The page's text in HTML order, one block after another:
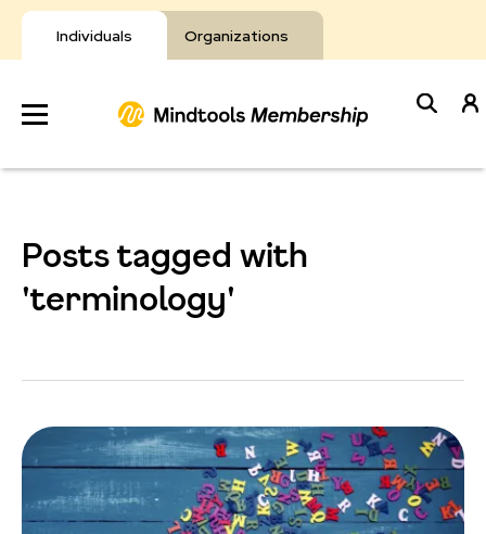
Individuals Organizations
Skip
to
content
Develop
Resources
Posts tagged with
'terminology'